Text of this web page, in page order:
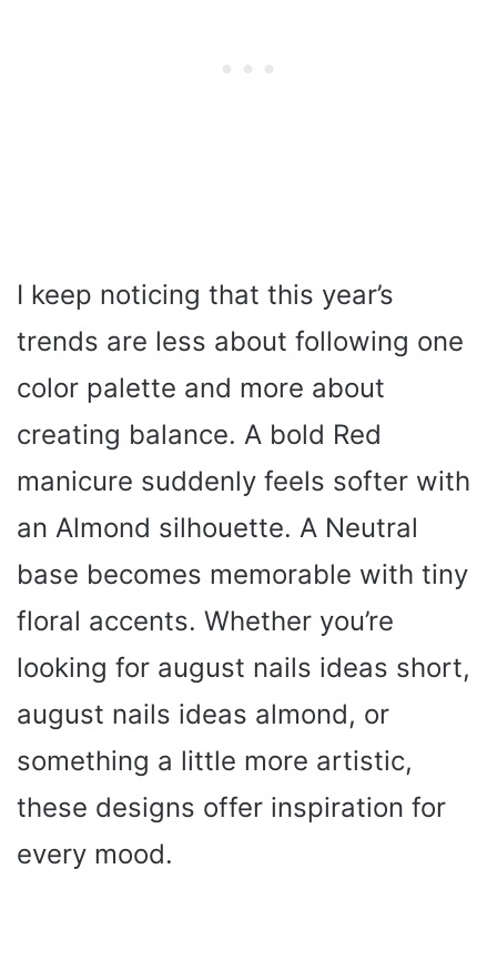
I keep noticing that this year’s
trends are less about following one
color palette and more about
creating balance. A bold Red
manicure suddenly feels softer with
an Almond silhouette. A Neutral
base becomes memorable with tiny
floral accents. Whether you’re
looking for august nails ideas short,
august nails ideas almond, or
something a little more artistic,
these designs offer inspiration for
every mood.